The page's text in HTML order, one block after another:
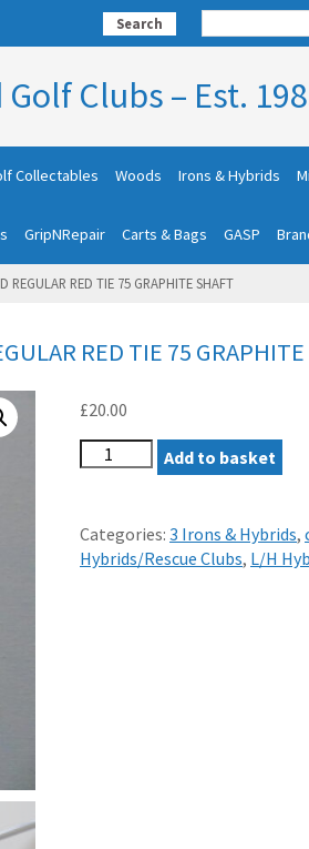
Search
Clubs – Est.
Collectables Woods Irons & Hybrids
GripNRepair Carts & Bags GASP
REGULAR RED TIE 75 GRAPHITE SHAFT
RED TIE 75
£20.00
LEFT
HAND
KING
F6
19
Add to basket
Categories: 3 Irons & Hybrids,
Hybrids/Rescue Clubs, L/H